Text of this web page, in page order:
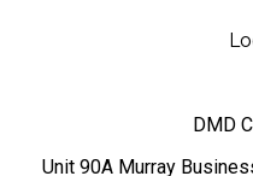
DMD
​Unit 90A Murray